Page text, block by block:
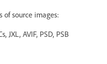
source images:
JXL, AVIF, PSD, PSB